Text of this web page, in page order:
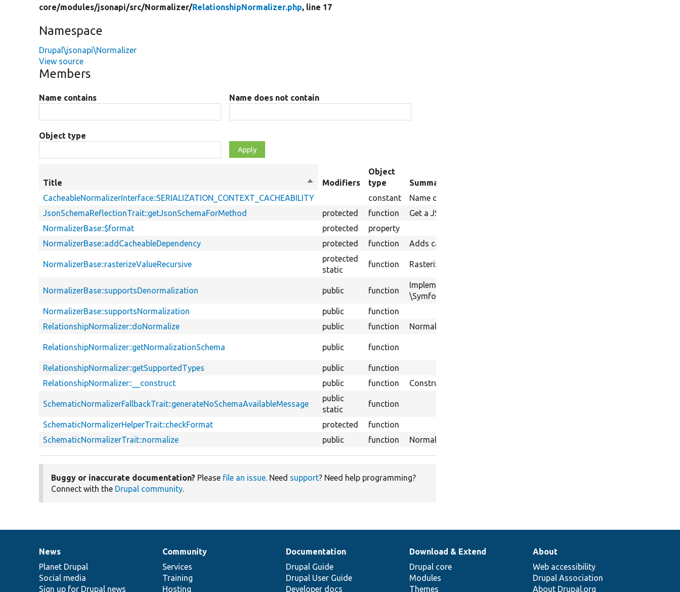
core/modules/jsonapi/src/Normalizer/RelationshipNormalizer.php, line 17
Namespace
Drupal\jsonapi\Normalizer
View source
Members
Name contains Name does not contain
Object type
Title
Sort
descending
Modifiers
Object
type
Summary
CacheableNormalizerInterface::SERIALIZATION_CONTEXT_CACHEABILITY
constant
Name of key for bubbling cacheability metadata via serialization context.
JsonSchemaReflectionTrait::getJsonSchemaForMethod
protected function
Get a JSON Schema based on method reflection.
NormalizerBase::$format
protected
property
NormalizerBase::addCacheableDependency
protected function Adds cacheability if applicable.
NormalizerBase::rasterizeValueRecursive
protected
static
function Rasterizes a value recursively.
NormalizerBase::supportsDenormalization public function
Implements
NormalizerBase::supportsNormalization
public
function
RelationshipNormalizer::doNormalize
public function Normalizes data into a set of arrays/scalars.
RelationshipNormalizer::getNormalizationSchema public function
RelationshipNormalizer::getSupportedTypes public
function
RelationshipNormalizer::__construct
public function Constructor.
SchematicNormalizerFallbackTrait::generateNoSchemaAvailableMessage
public
static
function
SchematicNormalizerHelperTrait::checkFormat protected
function
SchematicNormalizerTrait::normalize
public function Normalizes data into a set of arrays/scalars.
Buggy or inaccurate documentation? Please file an issue. Need support? Need help programming?
Connect with the Drupal community.
News
items
News
Planet Drupal
Social media
Sign up for Drupal news
Our
community
Community
Services
Training
Hosting
Documentation
Documentation
Drupal Guide
Drupal User Guide
Developer docs
Drupal
code
base
Download & Extend
Drupal core
Modules
Themes
Governance
of
community
About
Web accessibility
Drupal Association
About Drupal.org